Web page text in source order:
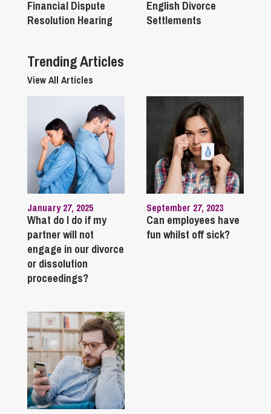
Financial Dispute
Resolution Hearing
English Divorce
Settlements
Trending Articles
View All Articles
January 27, 2025
What do I do if my
partner will not
engage in our divorce
or dissolution
proceedings?
September 27, 2023
Can employees have
fun whilst off sick?